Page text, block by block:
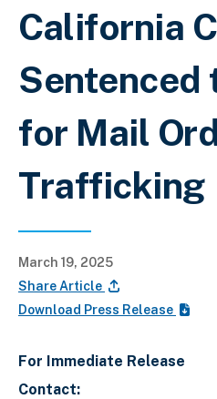
Breadcrumb
California
Sentenced
for Mail
Trafficking
March 19, 2025
Share Article
Download Press Release
For Immediate Release
Contact: